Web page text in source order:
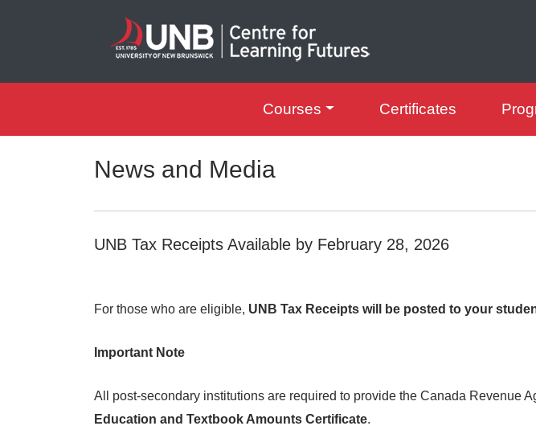
Courses Certificates
News and Media
UNB Tax Receipts Available by February 28, 2026
For those who are eligible, UNB Tax Receipts will be posted to your
Important Note
All post-secondary institutions are required to provide the Canada Revenue
Education and Textbook Amounts Certificate.